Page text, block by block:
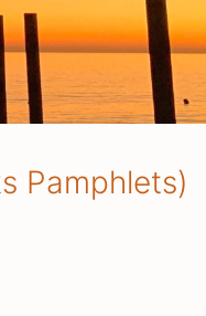
Pamphlets)